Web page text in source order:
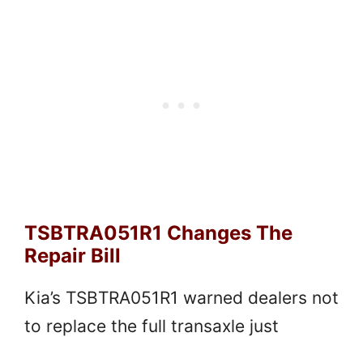
TSBTRA051R1 Changes The
Repair Bill
Kia’s TSBTRA051R1 warned dealers not
to replace the full transaxle just